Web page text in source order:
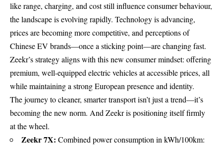
like range, charging, and cost still influence consumer behaviour,
the landscape is evolving rapidly. Technology is advancing,
prices are becoming more competitive, and perceptions of
Chinese EV brands—once a sticking point—are changing fast.
Zeekr’s strategy aligns with this new consumer mindset: offering
premium, well-equipped electric vehicles at accessible prices, all
while maintaining a strong European presence and identity.
The journey to cleaner, smarter transport isn’t just a trend—it’s
becoming the new norm. And Zeekr is positioning itself firmly
at the wheel.
Zeekr 7X: Combined power consumption in kWh/100km: